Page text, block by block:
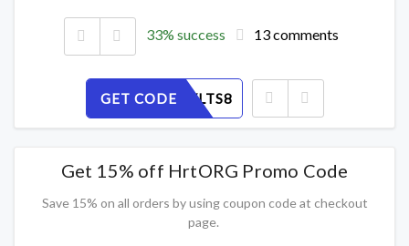
33% success 13 comments
GET CODE
NCDKZYLTS8
Get 15% off HrtORG Promo Code
Save 15% on all orders by using coupon code at checkout
page.